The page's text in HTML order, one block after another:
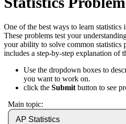
One of the best ways to learn statistics
These problems test your
your ability to solve common statistics
includes a step-by-step explanation of
Use the dropdown boxes to
you want to work on.
click the Submit button to see
Main topic: